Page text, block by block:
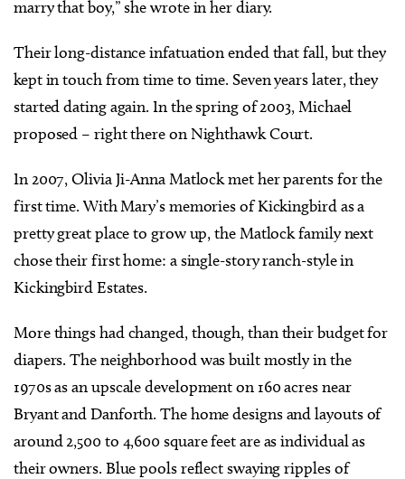
marry that boy,” she wrote in her diary.
Their long-distance infatuation ended that fall, but they
kept in touch from time to time. Seven years later, they
started dating again. In the spring of 2003, Michael
proposed – right there on Nighthawk Court.
In 2007, Olivia Ji-Anna Matlock met her parents for the
first time. With Mary’s memories of Kickingbird as a
pretty great place to grow up, the Matlock family next
chose their first home: a single-story ranch-style in
Kickingbird Estates.
More things had changed, though, than their budget for
diapers. The neighborhood was built mostly in the
1970s as an upscale development on 160 acres near
Bryant and Danforth. The home designs and layouts of
around 2,500 to 4,600 square feet are as individual as
their owners. Blue pools reflect swaying ripples of